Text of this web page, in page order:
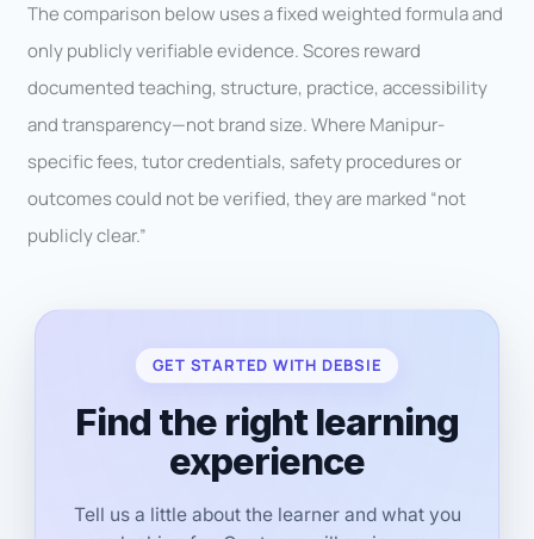
The comparison below uses a fixed weighted formula and
only publicly verifiable evidence. Scores reward
documented teaching, structure, practice, accessibility
and transparency—not brand size. Where Manipur-
specific fees, tutor credentials, safety procedures or
outcomes could not be verified, they are marked “not
publicly clear.”
GET STARTED WITH DEBSIE
Find the right learning
experience
Tell us a little about the learner and what you